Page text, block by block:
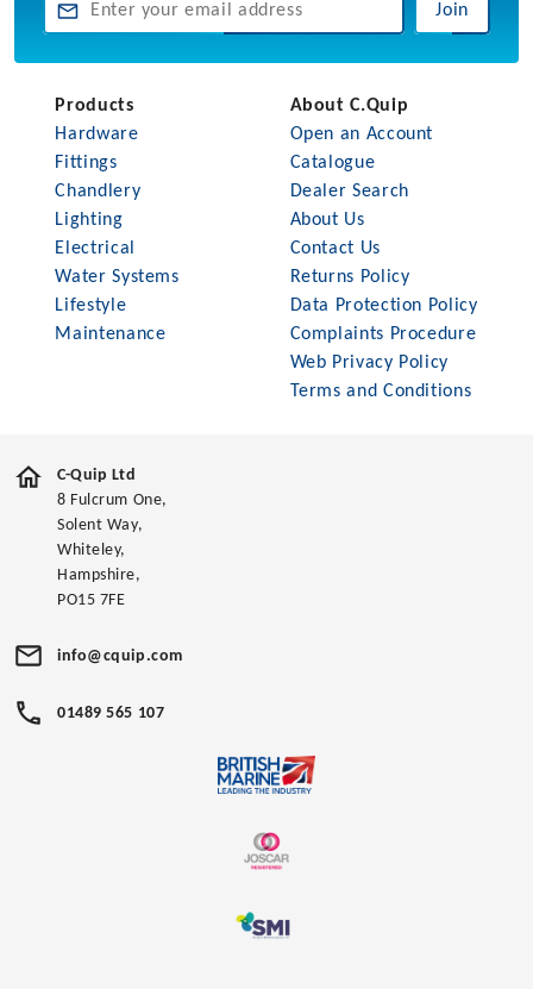
Join
Products
Hardware
Fittings
Chandlery
Lighting
Electrical
Water Systems
Lifestyle
Maintenance
About C.Quip
Open an Account
Catalogue
Dealer Search
About Us
Contact Us
Returns Policy
Data Protection Policy
Complaints Procedure
Web Privacy Policy
Terms and Conditions
C-Quip Ltd
8 Fulcrum One,
Solent Way,
Whiteley,
Hampshire,
PO15 7FE
info@cquip.com
01489 565 107